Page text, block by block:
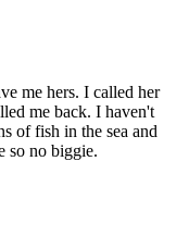
me hers. I called her
me back. I haven't
of fish in the sea and
so no biggie.